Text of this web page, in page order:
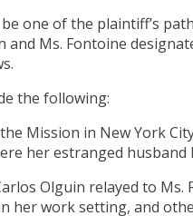
one of the plaintiff’s
Ms. Fontoine
the following:
Mission in New York
her estranged husband
Olguin relayed to
work setting, and